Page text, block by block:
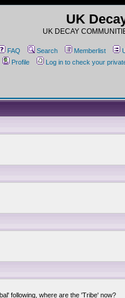
UK
UK DECAY
FAQ Search Memberlist
Profile
Log in to check your
following, where are the 'Tribe' now?